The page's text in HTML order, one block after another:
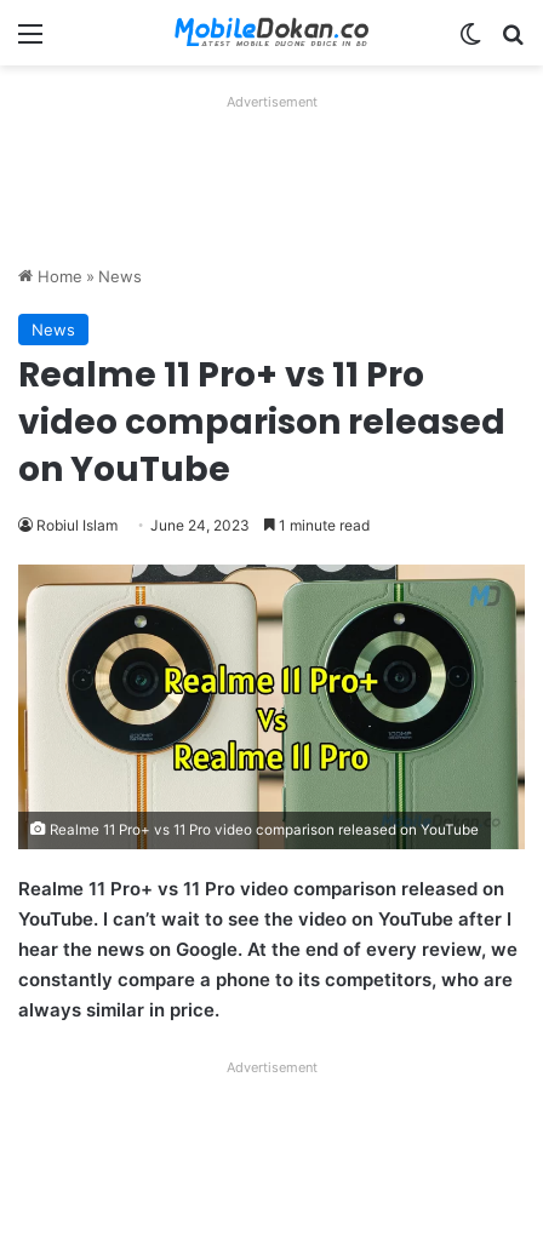
Menu
Advertisement
Home » News
News
Realme 11 Pro+ vs 11 Pro
video comparison released
on YouTube
Robiul Islam June 24, 2023 1 minute read
Realme 11 Pro+ vs 11 Pro video comparison released on YouTube
Realme 11 Pro+ vs 11 Pro video comparison released on
YouTube. I can’t wait to see the video on YouTube after I
hear the news on Google. At the end of every review, we
constantly compare a phone to its competitors, who are
always similar in price.
Advertisement